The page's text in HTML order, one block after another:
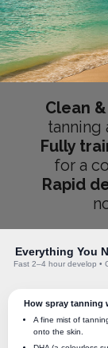
Clean
tanning
Fully
for a
Rapid
Everything You
Fast 2–4 hour develop •
How spray tanning
A fine mist of
onto the skin.